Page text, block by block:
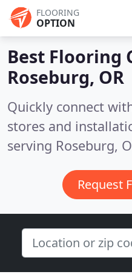
FLOORING
OPTION
Best Flooring
Roseburg, OR
Quickly connect
stores and
serving Roseburg,
Request